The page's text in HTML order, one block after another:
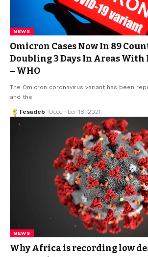
NEWS
Omicron Cases Now In 89
Doubling 3 Days In Areas With
– WHO
The Omicron coronavirus variant has been
and the…
Fesadeb December 18, 2021
NEWS
Why Africa is recording low